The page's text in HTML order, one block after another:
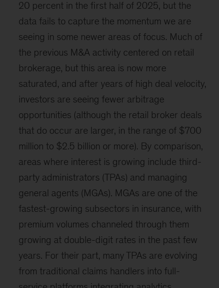
20 percent in the first half of 2025, but the
data fails to capture the momentum we are
seeing in some newer areas of focus. Much of
the previous M&A activity centered on retail
brokerage, but this area is now more
saturated, and after years of high deal velocity,
investors are seeing fewer arbitrage
opportunities (although the retail broker deals
that do occur are larger, in the range of $700
million to $2.5 billion or more). By comparison,
areas where interest is growing include third-
party administrators (TPAs) and managing
general agents (MGAs). MGAs are one of the
fastest-growing subsectors in insurance, with
premium volumes channeled through them
growing at double-digit rates in the past few
years. For their part, many TPAs are evolving
from traditional claims handlers into full-